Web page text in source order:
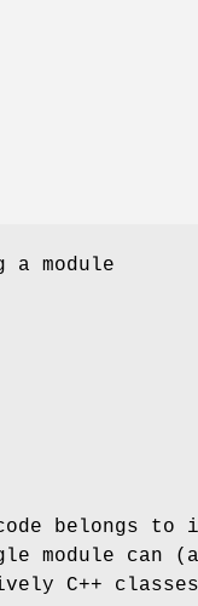
a module
belongs to
module can
C++